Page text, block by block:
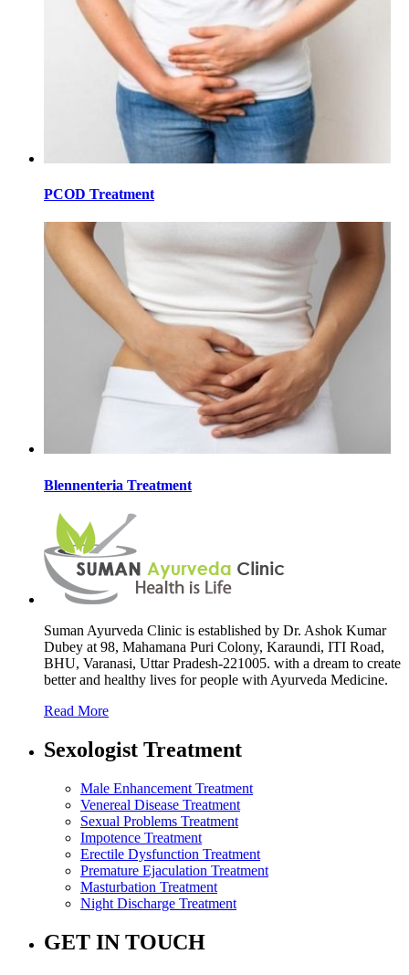
PCOD Treatment
Blennenteria Treatment
Suman Ayurveda Clinic is established by Dr. Ashok Kumar
Dubey at 98, Mahamana Puri Colony, Karaundi, ITI Road,
BHU, Varanasi, Uttar Pradesh-221005. with a dream to create
better and healthy lives for people with Ayurveda Medicine.
Read More
Sexologist Treatment
Male Enhancement Treatment
Venereal Disease Treatment
Sexual Problems Treatment
Impotence Treatment
Erectile Dysfunction Treatment
Premature Ejaculation Treatment
Masturbation Treatment
Night Discharge Treatment
GET IN TOUCH